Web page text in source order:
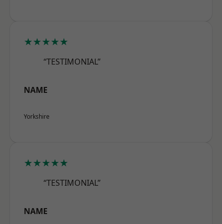
★★★★★
“TESTIMONIAL”
NAME
Yorkshire
★★★★★
“TESTIMONIAL”
NAME